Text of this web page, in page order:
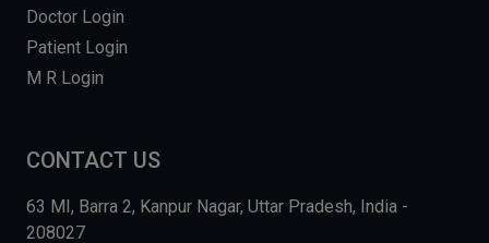
Doctor Login
Patient Login
M R Login
CONTACT US
63 MI, Barra 2, Kanpur Nagar, Uttar Pradesh, India -
208027